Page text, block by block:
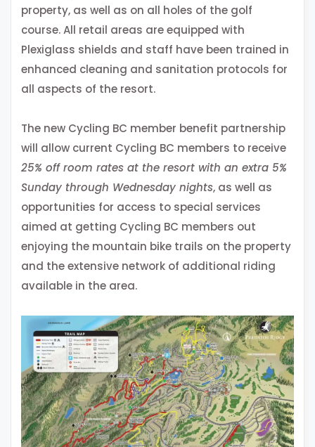
property, as well as on all holes of the golf
course. All retail areas are equipped with
Plexiglass shields and staff have been trained in
enhanced cleaning and sanitation protocols for
all aspects of the resort.
The new Cycling BC member benefit partnership
will allow current Cycling BC members to receive
25% off room rates at the resort with an extra 5%
Sunday through Wednesday nights, as well as
opportunities for access to special services
aimed at getting Cycling BC members out
enjoying the mountain bike trails on the property
and the extensive network of additional riding
available in the area.